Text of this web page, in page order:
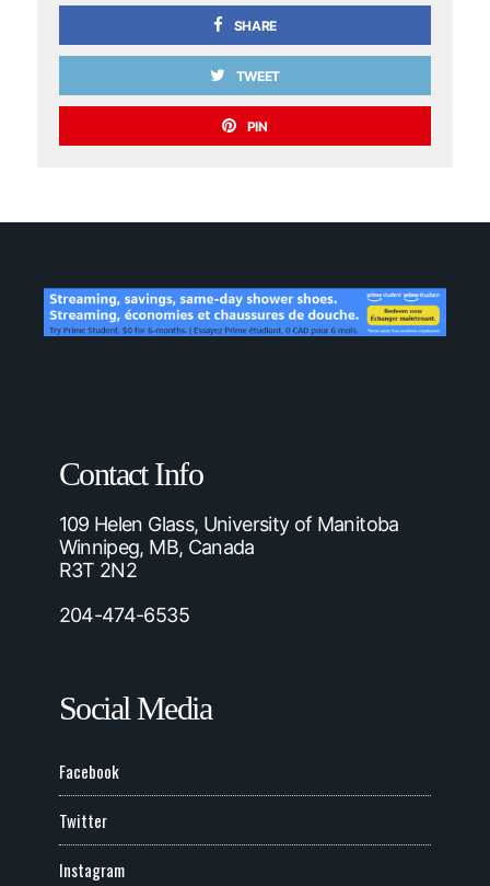
SHARE
TWEET
PIN
Contact Info
109 Helen Glass, University of Manitoba
Winnipeg, MB, Canada
R3T 2N2
204-474-6535
Social Media
Facebook
Twitter
Instagram